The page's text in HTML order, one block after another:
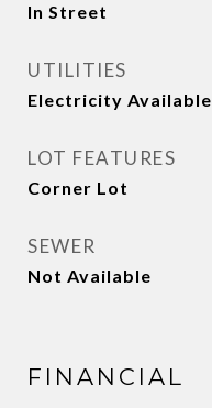
In Street
UTILITIES
Electricity Available
LOT FEATURES
Corner Lot
SEWER
Not Available
FINANCIAL